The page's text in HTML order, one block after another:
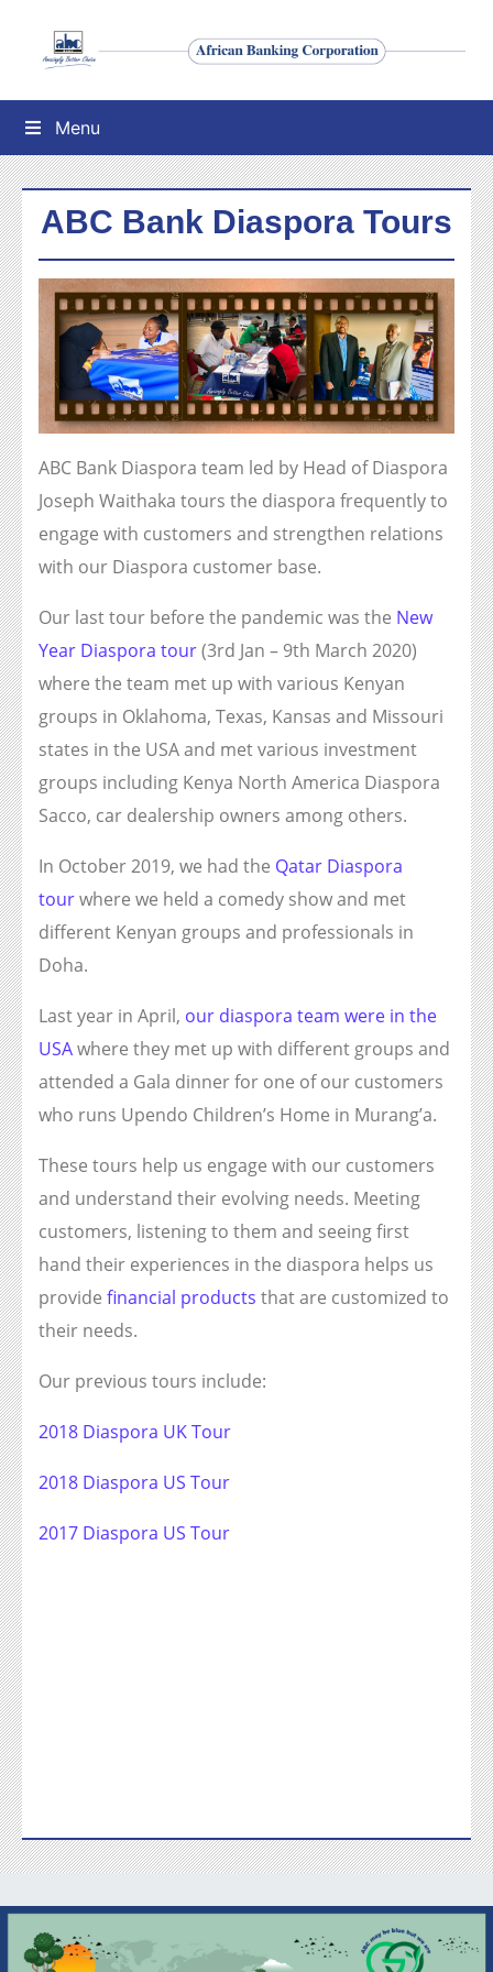
Menu
ABC Bank Diaspora Tours
ABC Bank Diaspora team led by Head of Diaspora
Joseph Waithaka tours the diaspora frequently to
engage with customers and strengthen relations
with our Diaspora customer base.
Our last tour before the pandemic was the New
Year Diaspora tour(3rd Jan – 9th March 2020)
where the team met up with various Kenyan
groups in Oklahoma, Texas, Kansas and Missouri
states in the USA and met various investment
groups including Kenya North America Diaspora
Sacco, car dealership owners among others.
In October 2019, we had the Qatar Diaspora
tourwhere we held a comedy show and met
different Kenyan groups and professionals in
Doha.
Last year in April, our diaspora team were in the
USAwhere they met up with different groups and
attended a Gala dinner for one of our customers
who runs Upendo Children’s Home in Murang’a.
These tours help us engage with our customers
and understand their evolving needs. Meeting
customers, listening to them and seeing first
hand their experiences in the diaspora helps us
provide financial products that are customized to
their needs.
Our previous tours include:
2018 Diaspora UK Tour
2018 Diaspora US Tour
2017 Diaspora US Tour